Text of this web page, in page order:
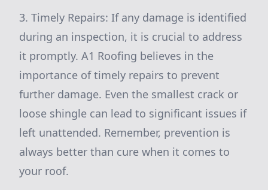
3. Timely Repairs: If any damage is identified
during an inspection, it is crucial to address
it promptly. A1 Roofing believes in the
importance of timely repairs to prevent
further damage. Even the smallest crack or
loose shingle can lead to significant issues if
left unattended. Remember, prevention is
always better than cure when it comes to
your roof.